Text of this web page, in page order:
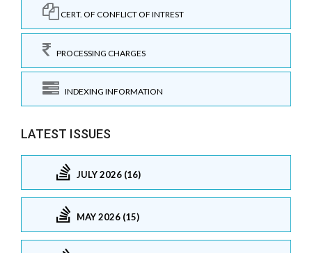
CERT. OF CONFLICT OF INTREST
PROCESSING CHARGES
INDEXING INFORMATION
LATEST ISSUES
JULY 2026 (16)
MAY 2026 (15)